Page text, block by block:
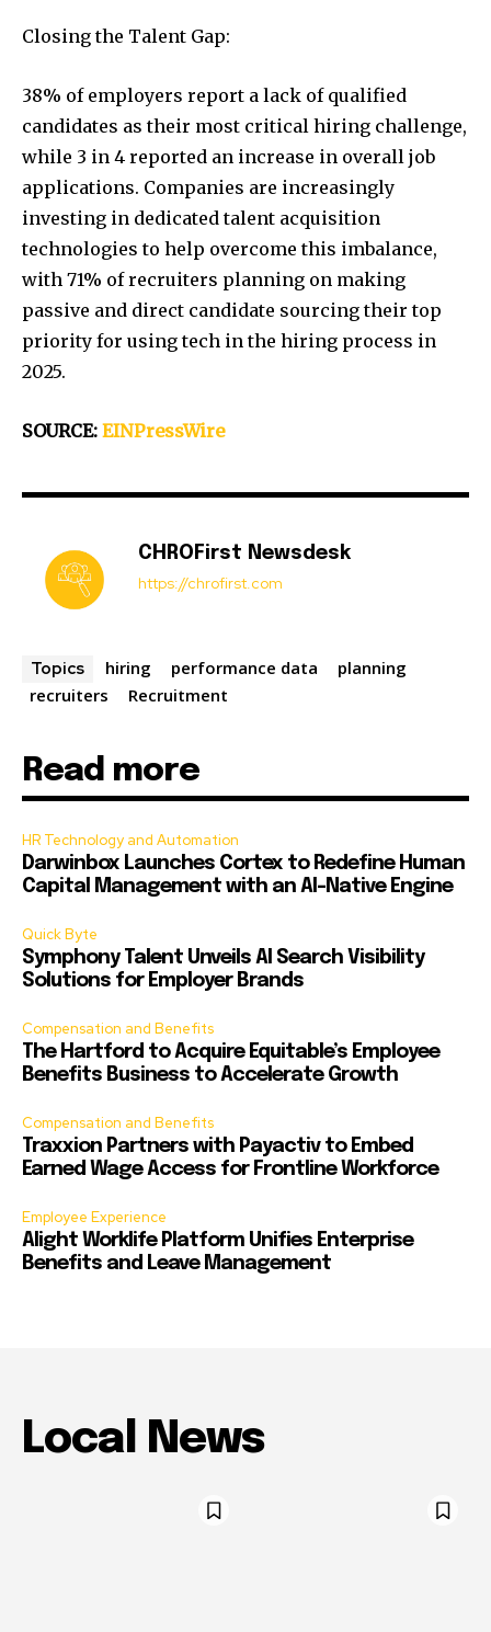
Closing the Talent Gap:
38% of employers report a lack of qualified
candidates as their most critical hiring challenge,
while 3 in 4 reported an increase in overall job
applications. Companies are increasingly
investing in dedicated talent acquisition
technologies to help overcome this imbalance,
with 71% of recruiters planning on making
passive and direct candidate sourcing their top
priority for using tech in the hiring process in
2025.
SOURCE: EINPressWire
CHROFirst Newsdesk
https://chrofirst.com
Topics hiring performance data
planning
recruiters
Recruitment
Read more
HR Technology and Automation
Darwinbox Launches Cortex to Redefine Human
Capital Management with an AI-Native Engine
Quick Byte
Symphony Talent Unveils AI Search Visibility
Solutions for Employer Brands
Compensation and Benefits
The Hartford to Acquire Equitable’s Employee
Benefits Business to Accelerate Growth
Compensation and Benefits
Traxxion Partners with Payactiv to Embed
Earned Wage Access for Frontline Workforce
Employee Experience
Alight Worklife Platform Unifies Enterprise
Benefits and Leave Management
Local News